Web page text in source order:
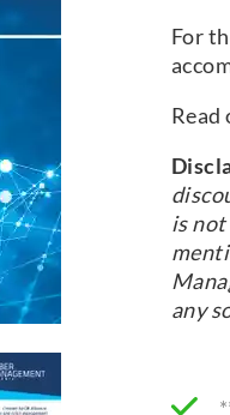
For
Read
is
any